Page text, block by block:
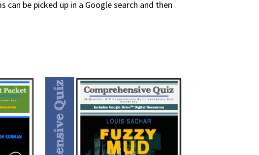
be picked up in a Google search and then